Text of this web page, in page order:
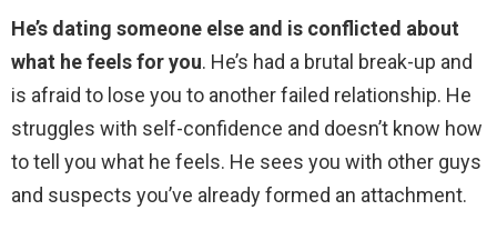
He’s dating someone else and is conflicted about
what he feels for you. He’s had a brutal break-up and
is afraid to lose you to another failed relationship. He
struggles with self-confidence and doesn’t know how
to tell you what he feels. He sees you with other guys
and suspects you’ve already formed an attachment.